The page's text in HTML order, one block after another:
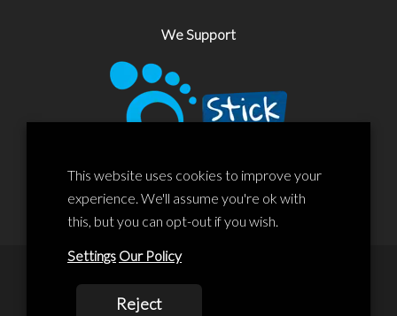
We Support
© 2020 Liscard Business Centre. All rights reserved. Website By:
This website uses cookies to improve your
experience. We'll assume you're ok with
this, but you can opt-out if you wish.
Settings Our Policy
Reject